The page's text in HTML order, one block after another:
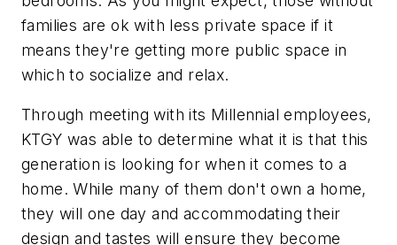
families are ok with less private space if it
means they're getting more public space in
which to socialize and relax.
Through meeting with its Millennial employees,
KTGY was able to determine what it is that this
generation is looking for when it comes to a
home. While many of them don't own a home,
they will one day and accommodating their
design and tastes will ensure they become